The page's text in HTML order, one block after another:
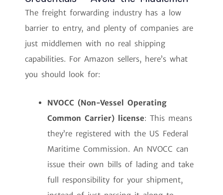
The freight forwarding industry has a low
barrier to entry, and plenty of companies are
just middlemen with no real shipping
capabilities. For Amazon sellers, here’s what
you should look for:
NVOCC (Non-Vessel Operating
Common Carrier) license: This means
they’re registered with the US Federal
Maritime Commission. An NVOCC can
issue their own bills of lading and take
full responsibility for your shipment,